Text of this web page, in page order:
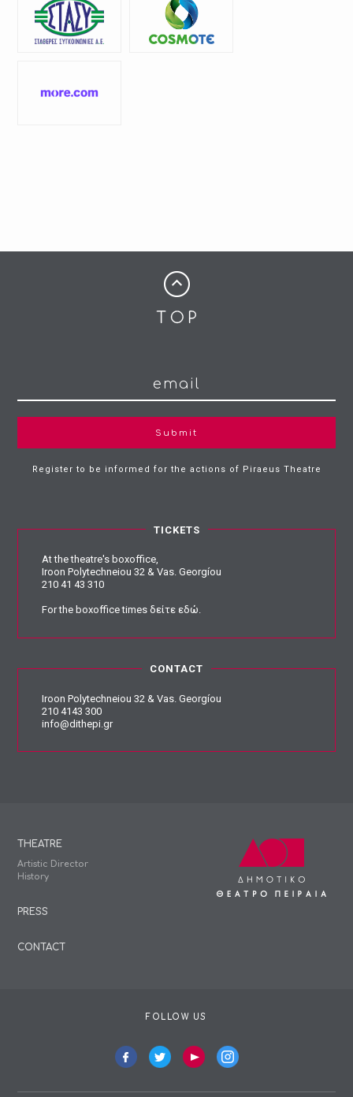
Submit
Register to be informed for the actions of Piraeus Theatre
TICKETS
At the theatre's boxoffice,
Iroon Polytechneiou 32 & Vas. Georgíou
210 41 43 310
For the boxoffice timesδείτε εδώ.
CONTACT
Iroon Polytechneiou 32 & Vas. Georgíou
210 4143 300
info@dithepi.gr
THEATRE
Artistic Director
History
PRESS
CONTACT
FOLLOW US